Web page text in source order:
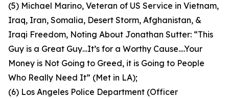
(5) Michael Marino, Veteran of US Service in Vietnam,
Iraq, Iran, Somalia, Desert Storm, Afghanistan, &
Iraqi Freedom, Noting About Jonathan Sutter: “This
Guy is a Great Guy…It’s for a Worthy Cause….Your
Money is Not Going to Greed, it is Going to People
Who Really Need It” (Met in LA);
(6) Los Angeles Police Department (Officer